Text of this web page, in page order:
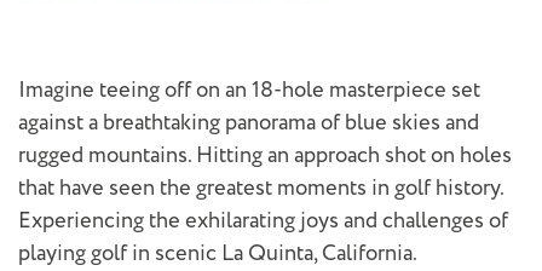
Imagine teeing off on an 18-hole masterpiece set
against a breathtaking panorama of blue skies and
rugged mountains. Hitting an approach shot on holes
that have seen the greatest moments in golf history.
Experiencing the exhilarating joys and challenges of
playing golf in scenic La Quinta, California.